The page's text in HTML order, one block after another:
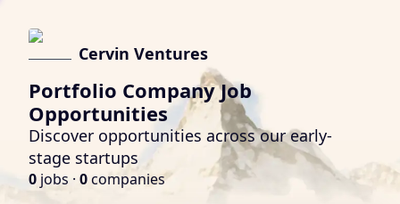
Cervin Ventures
Portfolio Company Job
Opportunities
Discover opportunities across our early-
stage startups
0 jobs · 0companies